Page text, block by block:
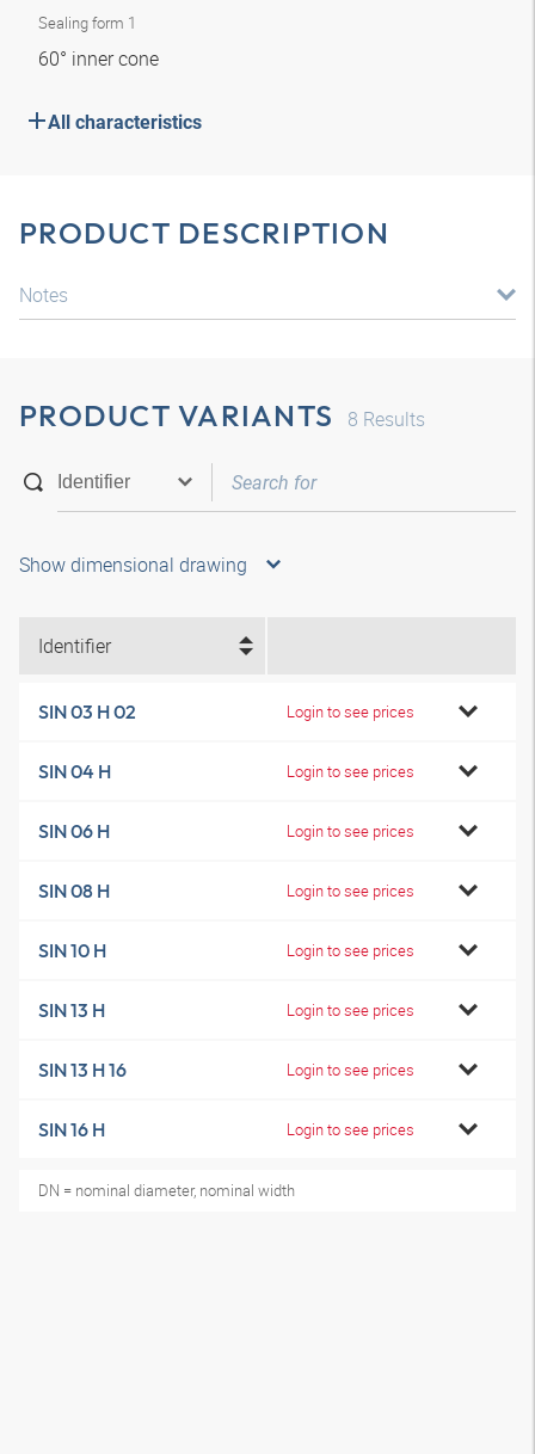
Sealing form 1
60° inner cone
All characteristics
PRODUCT DESCRIPTION
Notes
PRODUCT VARIANTS 8 Results
Show dimensional drawing
Identifier
SIN 03 H 02 Login to see prices
SIN 04 H Login to see prices
SIN 06 H Login to see prices
SIN 08 H Login to see prices
SIN 10 H Login to see prices
SIN 13 H Login to see prices
SIN 13 H 16 Login to see prices
SIN 16 H Login to see prices
DN = nominal diameter, nominal width